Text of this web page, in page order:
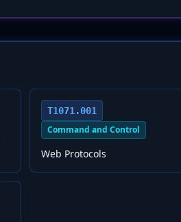
T1071.001
Command and Control
Web Protocols